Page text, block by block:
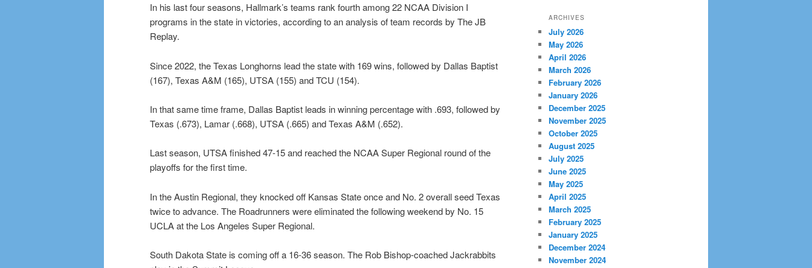
In his last four seasons, Hallmark’s teams rank fourth among 22 NCAA Division I
programs in the state in victories, according to an analysis of team records by The JB
Replay.
Since 2022, the Texas Longhorns lead the state with 169 wins, followed by Dallas Baptist
(167), Texas A&M (165), UTSA (155) and TCU (154).
In that same time frame, Dallas Baptist leads in winning percentage with .693, followed by
Texas (.673), Lamar (.668), UTSA (.665) and Texas A&M (.652).
Last season, UTSA finished 47-15 and reached the NCAA Super Regional round of the
playoffs for the first time.
In the Austin Regional, they knocked off Kansas State once and No. 2 overall seed Texas
twice to advance. The Roadrunners were eliminated the following weekend by No. 15
UCLA at the Los Angeles Super Regional.
South Dakota State is coming off a 16-36 season. The Rob Bishop-coached Jackrabbits
ARCHIVES
July 2026
May 2026
April 2026
March 2026
February 2026
January 2026
December 2025
November 2025
October 2025
August 2025
July 2025
June 2025
May 2025
April 2025
March 2025
February 2025
January 2025
December 2024
November 2024